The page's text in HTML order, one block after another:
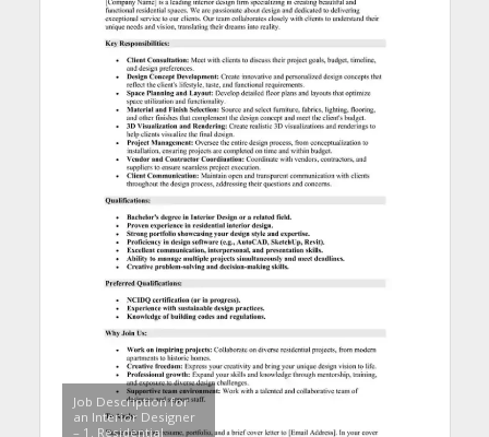
Job Description for
an Interior Designer
– 1. Residential